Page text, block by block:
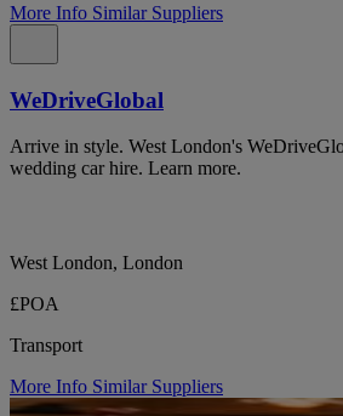
More Info Similar Suppliers
WeDriveGlobal
Arrive in style. West London's
wedding car hire. Learn more.
West London, London
£POA
Transport
More Info Similar Suppliers